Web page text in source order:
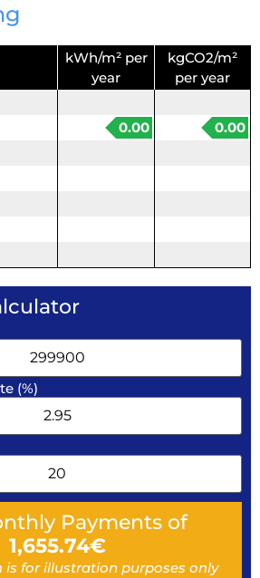
kWh/m² per
year
kgCO2/m²
per year
0.00
0.00
(%)
Payments of
1,655.74€
is for illustration purposes only